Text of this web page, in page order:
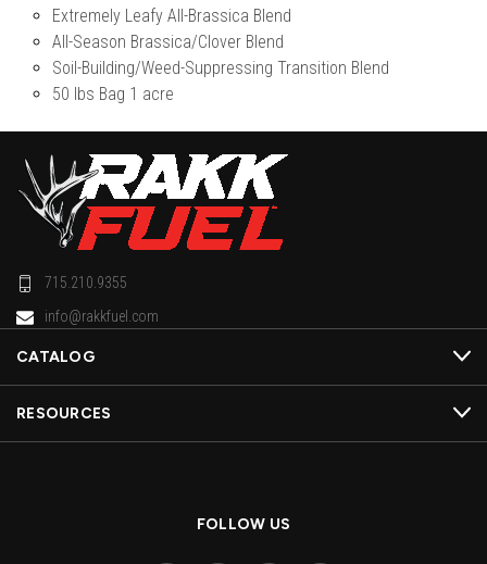
Extremely Leafy All-Brassica Blend
All-Season Brassica/Clover Blend
Soil-Building/Weed-Suppressing Transition Blend
50 lbs Bag 1 acre
715.210.9355
info@rakkfuel.com
CATALOG
RESOURCES
FOLLOW US